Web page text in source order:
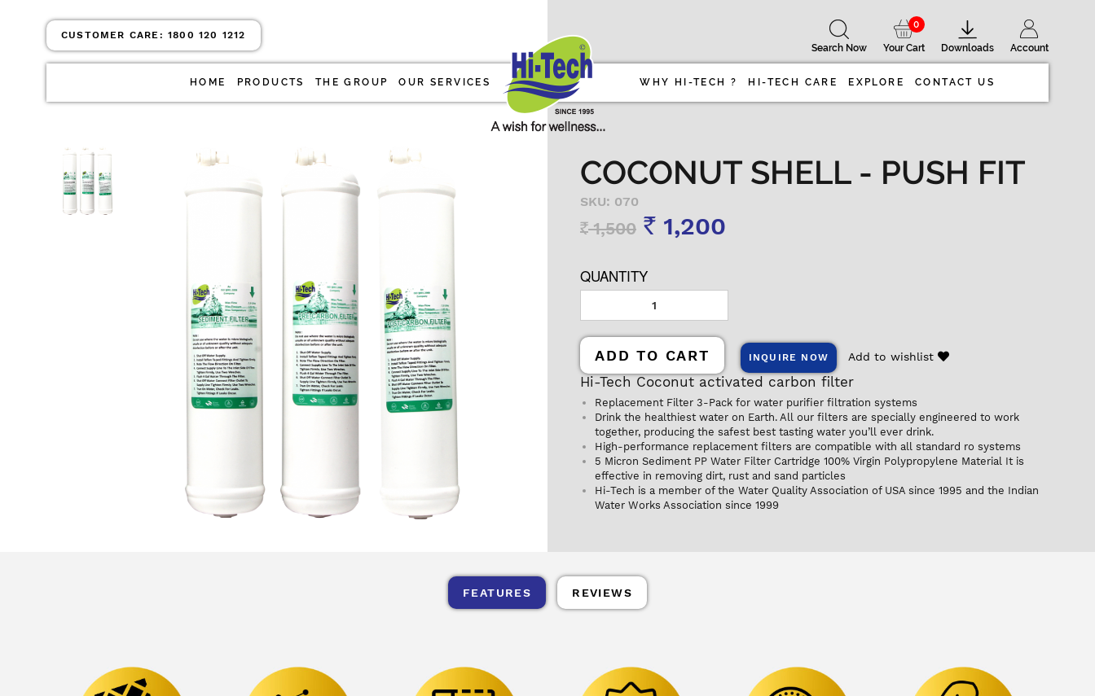
Account
Downloads
Your Cart
0
Search Now
CUSTOMER CARE:1800 120 1212
HOME PRODUCTS THE GROUP OUR SERVICES WHY HI-TECH ? HI-TECH CARE EXPLORE CONTACT US
COCONUT SHELL - PUSH FIT
SKU: 070
Rs1,500 Rs 1,200
QUANTITY
ADD TO CART INQUIRE NOW Add to wishlist
Hi-Tech Coconut activated carbon filter
Replacement Filter 3-Pack for water purifier filtration systems
Drink the healthiest water on Earth. All our filters are specially engineered to work
together, producing the safest best tasting water you’ll ever drink.
High-performance replacement filters are compatible with all standard ro systems
5 Micron Sediment PP Water Filter Cartridge 100% Virgin Polypropylene Material It is
effective in removing dirt, rust and sand particles
Hi-Tech is a member of the Water Quality Association of USA since 1995 and the Indian
Water Works Association since 1999
FEATURES REVIEWS